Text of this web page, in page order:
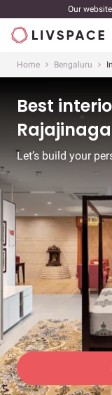
Our
Home Bengaluru
Best
Let’s build your